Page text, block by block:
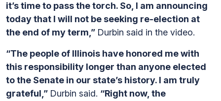
it’s time to pass the torch. So, I am announcing
today that I will not be seeking re-election at
the end of my term,” Durbin said in the video.
“The people of Illinois have honored me with
this responsibility longer than anyone elected
to the Senate in our state’s history. I am truly
grateful,” Durbin said. “Right now, the